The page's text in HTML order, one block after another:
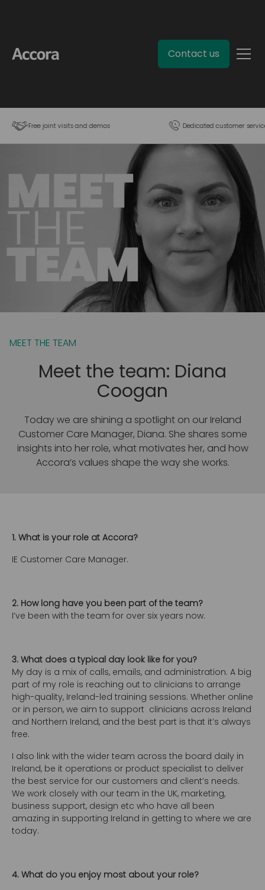
Contact us
Free joint visits and demos Dedicated customer
MEET THE TEAM
Meet the team: Diana
Coogan
Today we are shining a spotlight on our Ireland
Customer Care Manager, Diana. She shares some
insights into her role, what motivates her, and how
Accora’s values shape the way she works.
1. What is your role at Accora?
IE Customer Care Manager.
2. How long have you been part of the team?
I’ve been with the team for over six years now.
3. What does a typical day look like for you?
My day is a mix of calls, emails, and administration. A big
part of my role is reaching out to clinicians to arrange
high-quality, Ireland-led training sessions. Whether online
or in person, we aim to support clinicians across Ireland
and Northern Ireland, and the best part is that it’s always
free.
I also link with the wider team across the board daily in
Ireland, be it operations or product specialist to deliver
the best service for our customers and client’s needs.
We work closely with our team in the UK, marketing,
business support, design etc who have all been
amazing in supporting Ireland in getting to where we are
today.
4. What do you enjoy most about your role?